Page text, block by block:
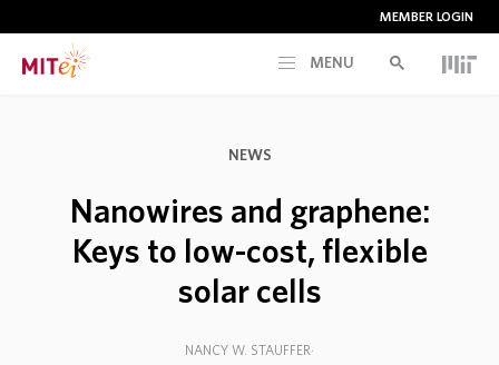
MEMBER LOGIN
MENU
CURRENT INITIATIVES
EDUCATION
NEWS
Nanowires and graphene:
Keys to low-cost, flexible
solar cells
NANCY W. STAUFFER